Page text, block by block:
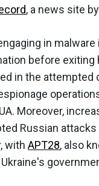
, a news site
in
before exiting
in the
UA. Moreover,
Russian
with APT28, also